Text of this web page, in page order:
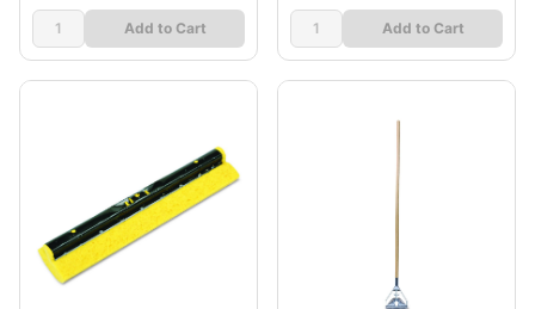
Add to Cart Add to Cart